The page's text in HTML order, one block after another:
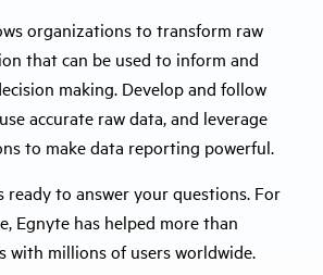
organizations to transform raw
that can be used to inform and
making. Develop and follow
accurate raw data, and leverage
to make data reporting powerful.
ready to answer your questions. For
Egnyte has helped more than
with millions of users worldwide.